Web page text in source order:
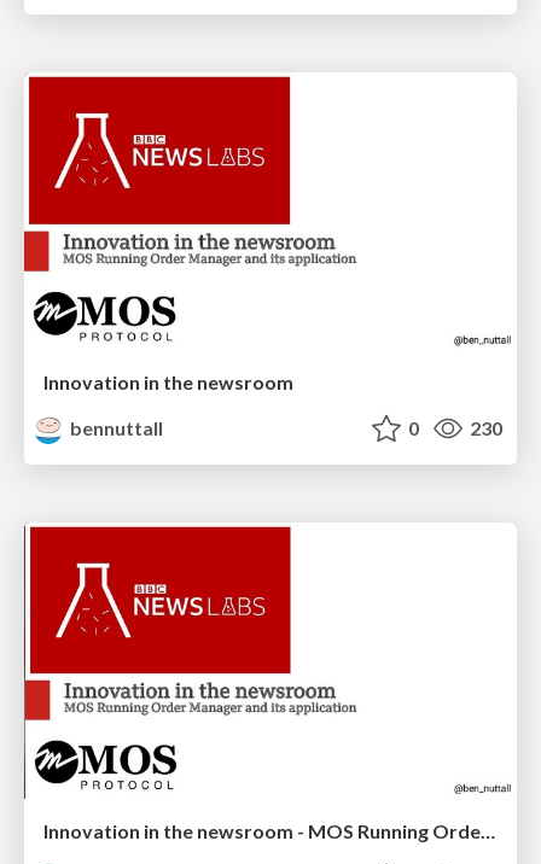
Innovation in the newsroom
bennuttall
0 230
Innovation in the newsroom - MOS Running Order Manager